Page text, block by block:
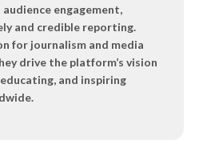
engagement,
and credible reporting.
for journalism and media
drive the platform’s vision
and inspiring